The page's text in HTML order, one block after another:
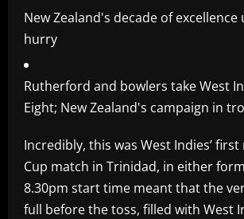
New Zealand's decade of excellence
hurry
Rutherford and bowlers take West
Eight; New Zealand's campaign in
Incredibly, this was West Indies’ first
Cup match in Trinidad, in either
8.30pm start time meant that the
full before the toss, filled with West